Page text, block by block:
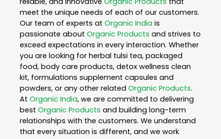
meet the unique needs of each of our customers.
Our team of experts at Organic India is
passionate about Organic Products and strives to
exceed expectations in every interaction. Whether
you are looking for herbal tulsi tea, packaged
food, body care products, detox wellness clean
kit, formulations supplement capsules and
powders, or any other related Organic Products.
At Organic India, we are committed to delivering
best Organic Products and building long-term
relationships with the customers. We understand
that every situation is different, and we work